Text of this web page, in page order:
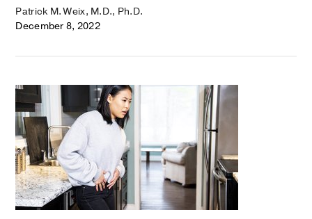
Patrick M. Weix, M.D., Ph.D.
December 8, 2022